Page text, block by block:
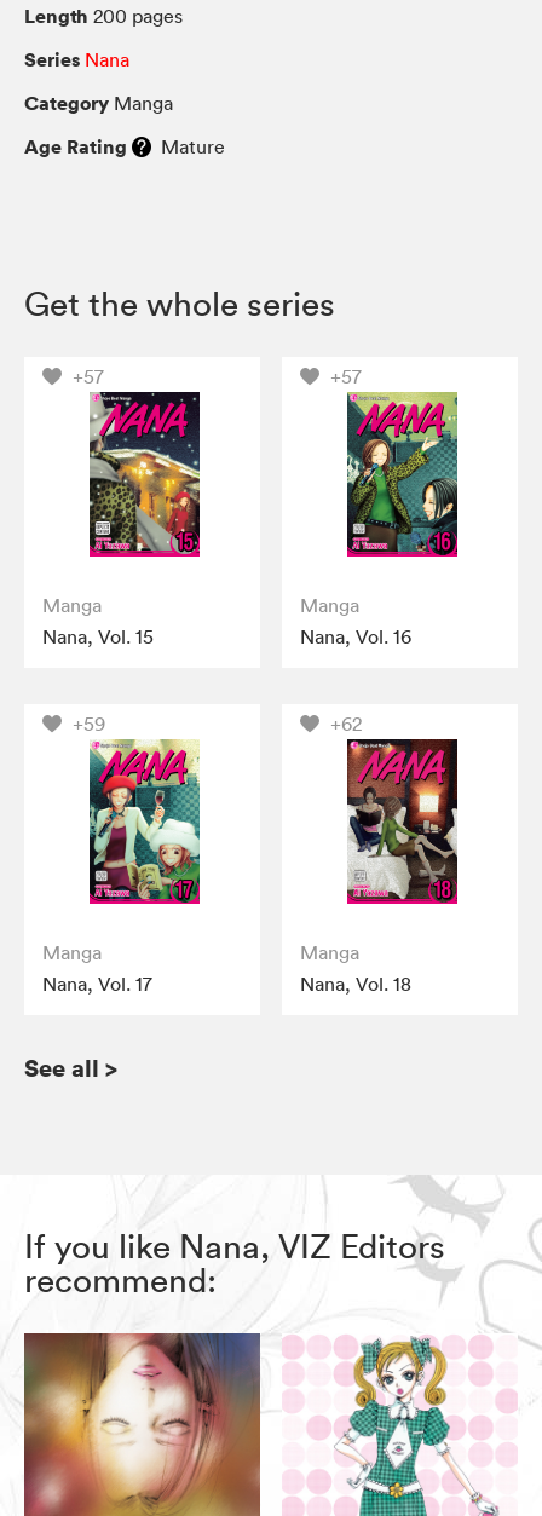
Length 200 pages
Series Nana
Category Manga
Age Rating Mature
Get the whole series
+57
Manga
Nana, Vol. 15
+57
Manga
Nana, Vol. 16
+59
Manga
Nana, Vol. 17
+62
Manga
Nana, Vol. 18
See all >
If you like Nana, VIZ Editors
recommend: